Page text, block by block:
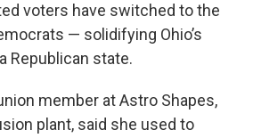
voters have switched to the
— solidifying Ohio’s
Republican state.
member at Astro Shapes,
plant, said she used to